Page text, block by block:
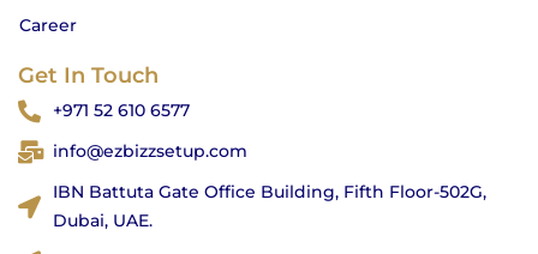
Career
Get In Touch
+971 52 610 6577
info@ezbizzsetup.com
IBN Battuta Gate Office Building, Fifth Floor-502G,
Dubai, UAE.